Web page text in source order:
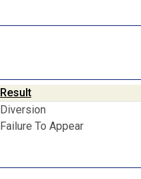
Result
Diversion
Failure To Appear